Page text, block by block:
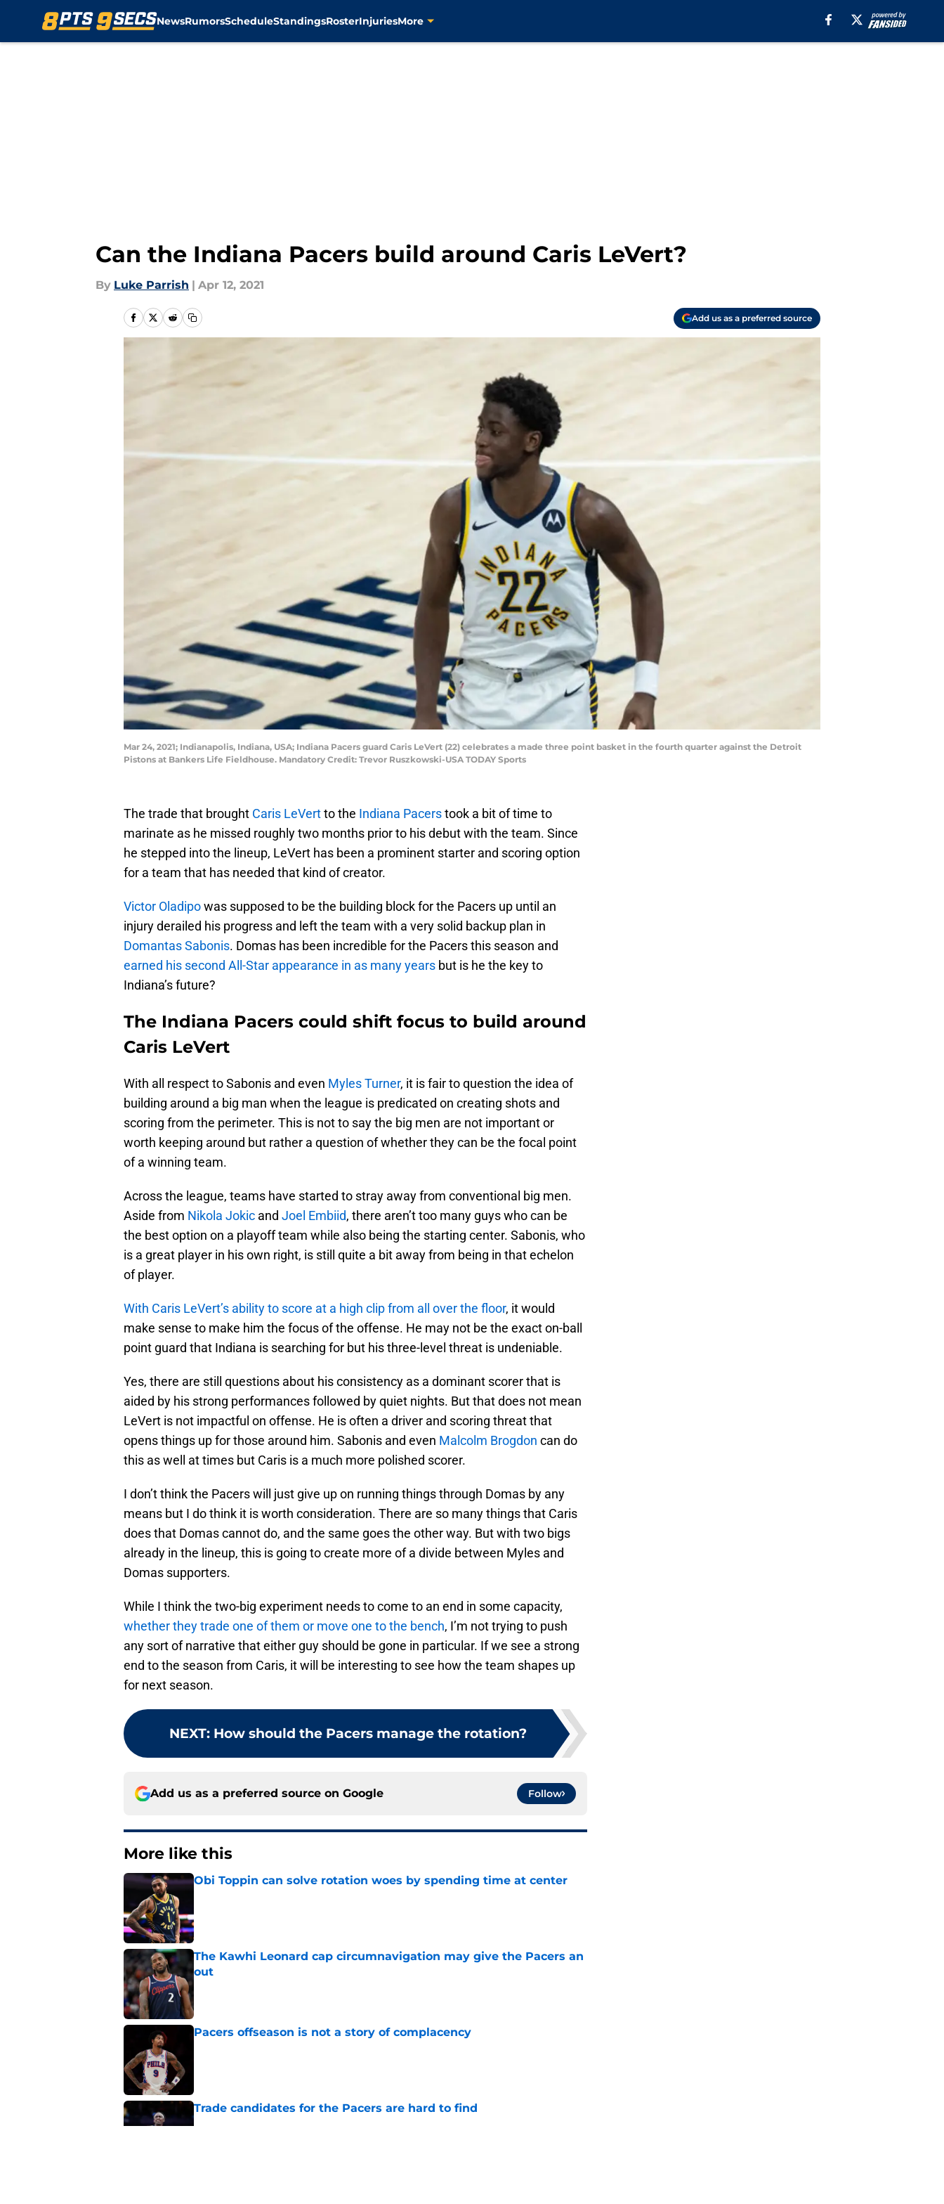
NewsRumorsScheduleStandingsRosterInjuriesMore
Can the Indiana Pacers build around Caris LeVert?
By Luke Parrish | Apr 12, 2021
Add us as a preferred source
Mar 24, 2021; Indianapolis, Indiana, USA; Indiana Pacers guard Caris LeVert (22) celebrates a made three point basket in the fourth quarter against the Detroit
Pistons at Bankers Life Fieldhouse. Mandatory Credit: Trevor Ruszkowski-USA TODAY Sports
The trade that brought Caris LeVertto the Indiana Pacerstook a bit of time to
marinate as he missed roughly two months prior to his debut with the team. Since
he stepped into the lineup, LeVert has been a prominent starter and scoring option
for a team that has needed that kind of creator.
Victor Oladipowas supposed to be the building block for the Pacers up until an
injury derailed his progress and left the team with a very solid backup plan in
Domantas Sabonis. Domas has been incredible for the Pacers this season and
earned his second All-Star appearance in as many years but is he the key to
Indiana’s future?
The Indiana Pacers could shift focus to build around
Caris LeVert
With all respect to Sabonis and even Myles Turner, it is fair to question the idea of
building around a big man when the league is predicated on creating shots and
scoring from the perimeter. This is not to say the big men are not important or
worth keeping around but rather a question of whether they can be the focal point
of a winning team.
Across the league, teams have started to stray away from conventional big men.
Aside from Nikola Jokic and Joel Embiid, there aren’t too many guys who can be
the best option on a playoff team while also being the starting center. Sabonis, who
is a great player in his own right, is still quite a bit away from being in that echelon
of player.
With Caris LeVert’s ability to score at a high clip from all over the floor, it would
make sense to make him the focus of the offense. He may not be the exact on-ball
point guard that Indiana is searching for but his three-level threat is undeniable.
Yes, there are still questions about his consistency as a dominant scorer that is
aided by his strong performances followed by quiet nights. But that does not mean
LeVert is not impactful on offense. He is often a driver and scoring threat that
opens things up for those around him. Sabonis and even Malcolm Brogdon can do
this as well at times but Caris is a much more polished scorer.
I don’t think the Pacers will just give up on running things through Domas by any
means but I do think it is worth consideration. There are so many things that Caris
does that Domas cannot do, and the same goes the other way. But with two bigs
already in the lineup, this is going to create more of a divide between Myles and
Domas supporters.
While I think the two-big experiment needs to come to an end in some capacity,
whether they trade one of them or move one to the bench, I’m not trying to push
any sort of narrative that either guy should be gone in particular. If we see a strong
end to the season from Caris, it will be interesting to see how the team shapes up
for next season.
NEXT: How should the Pacers manage the rotation?
Add us as a preferred source on Google Follow
More like this
Obi Toppin can solve rotation woes by spending time at center
The Kawhi Leonard cap circumnavigation may give the Pacers an
out
Pacers offseason is not a story of complacency
Trade candidates for the Pacers are hard to find
Published by on Invalid Date